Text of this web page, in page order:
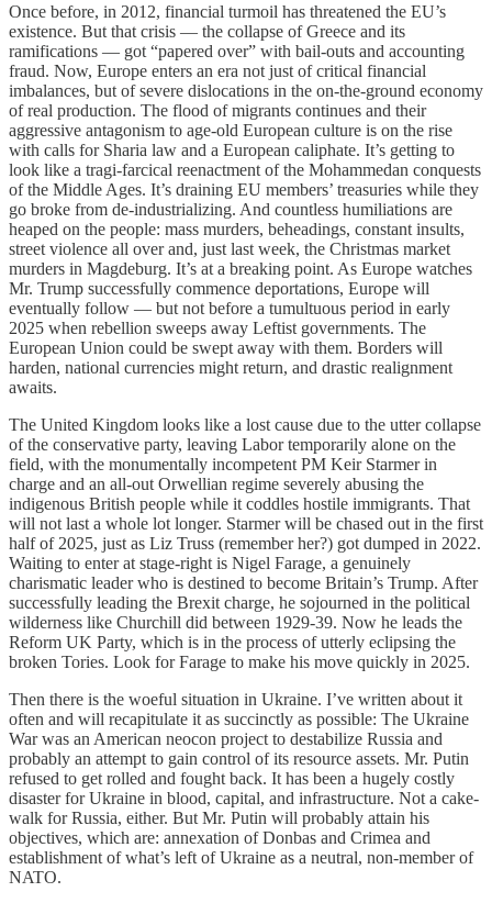
Once before, in 2012, financial turmoil has threatened the EU’s
existence. But that crisis — the collapse of Greece and its
ramifications — got “papered over” with bail-outs and accounting
fraud. Now, Europe enters an era not just of critical financial
imbalances, but of severe dislocations in the on-the-ground economy
of real production. The flood of migrants continues and their
aggressive antagonism to age-old European culture is on the rise
with calls for Sharia law and a European caliphate. It’s getting to
look like a tragi-farcical reenactment of the Mohammedan conquests
of the Middle Ages. It’s draining EU members’ treasuries while they
go broke from de-industrializing. And countless humiliations are
heaped on the people: mass murders, beheadings, constant insults,
street violence all over and, just last week, the Christmas market
murders in Magdeburg. It’s at a breaking point. As Europe watches
Mr. Trump successfully commence deportations, Europe will
eventually follow — but not before a tumultuous period in early
2025 when rebellion sweeps away Leftist governments. The
European Union could be swept away with them. Borders will
harden, national currencies might return, and drastic realignment
awaits.
The United Kingdom looks like a lost cause due to the utter collapse
of the conservative party, leaving Labor temporarily alone on the
field, with the monumentally incompetent PM Keir Starmer in
charge and an all-out Orwellian regime severely abusing the
indigenous British people while it coddles hostile immigrants. That
will not last a whole lot longer. Starmer will be chased out in the first
half of 2025, just as Liz Truss (remember her?) got dumped in 2022.
Waiting to enter at stage-right is Nigel Farage, a genuinely
charismatic leader who is destined to become Britain’s Trump. After
successfully leading the Brexit charge, he sojourned in the political
wilderness like Churchill did between 1929-39. Now he leads the
Reform UK Party, which is in the process of utterly eclipsing the
broken Tories. Look for Farage to make his move quickly in 2025.
Then there is the woeful situation in Ukraine. I’ve written about it
often and will recapitulate it as succinctly as possible: The Ukraine
War was an American neocon project to destabilize Russia and
probably an attempt to gain control of its resource assets. Mr. Putin
refused to get rolled and fought back. It has been a hugely costly
disaster for Ukraine in blood, capital, and infrastructure. Not a cake-
walk for Russia, either. But Mr. Putin will probably attain his
objectives, which are: annexation of Donbas and Crimea and
establishment of what’s left of Ukraine as a neutral, non-member of
NATO.